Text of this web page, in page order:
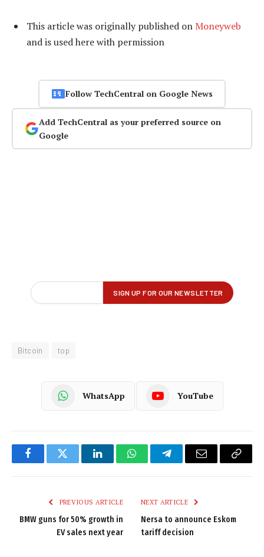
This article was originally published on Moneyweb
and is used here with permission
Follow TechCentral on Google News
Add TechCentral as your preferred source on
Google
Bitcoin top
WhatsApp YouTube
FacebookTwitter LinkedInWhatsAppTelegramEmail
Copy
PREVIOUS ARTICLE
BMW guns for 50% growth in
EV sales next year
NEXT ARTICLE
Nersa to announce Eskom
tariff decision